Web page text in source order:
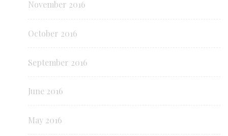
November 2016
October 2016
September 2016
June 2016
May 2016